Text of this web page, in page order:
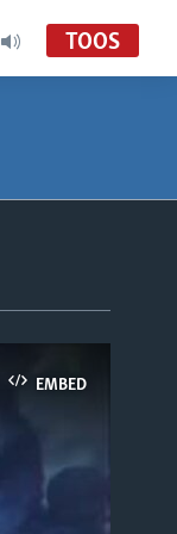
TOOS
EMBED